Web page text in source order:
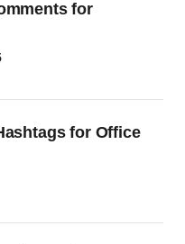
for
for Office